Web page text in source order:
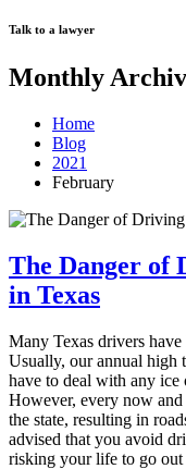
Talk to a lawyer
Monthly
Home
Blog
2021
February
The Danger of
in Texas
Many Texas drivers
Usually, our annual high
have to deal with any
However, every now
the state, resulting in
advised that you avoid
risking your life to go